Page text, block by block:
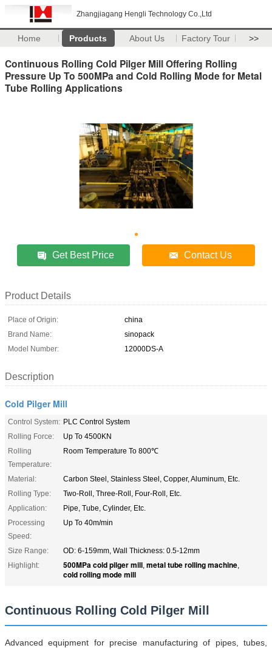
Zhangjiagang Hengli Technology Co.,Ltd
Home Products About Us Factory Tour >>
Continuous Rolling Cold Pilger Mill Offering Rolling
Pressure Up To 500MPa and Cold Rolling Mode for Metal
Tube Rolling Applications
Get Best Price Contact Us
Product Details
Place of Origin:
china
Brand Name:
sinopack
Model Number:
12000DS-A
Description
Cold Pilger Mill
Control System: PLC Control System
Rolling Force:
Up To 4500KN
Rolling
Temperature:
Room Temperature To 800℃
Material:
Carbon Steel, Stainless Steel, Copper, Aluminum, Etc.
Rolling Type:
Two-Roll, Three-Roll, Four-Roll, Etc.
Application:
Pipe, Tube, Cylinder, Etc.
Processing
Speed:
Up To 40m/min
Size Range:
OD: 6-159mm, Wall Thickness: 0.5-12mm
Highlight:
500MPa cold pilger mill, metal tube rolling machine,
cold rolling mode mill
Continuous Rolling Cold Pilger Mill
Advanced equipment for precise manufacturing of pipes, tubes,